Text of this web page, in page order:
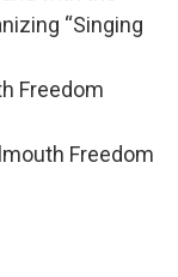
“Singing
Freedom
Freedom